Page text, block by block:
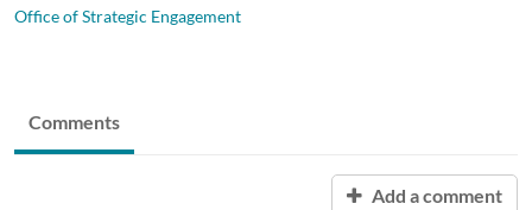
Office of Strategic Engagement
Comments
Add a comment